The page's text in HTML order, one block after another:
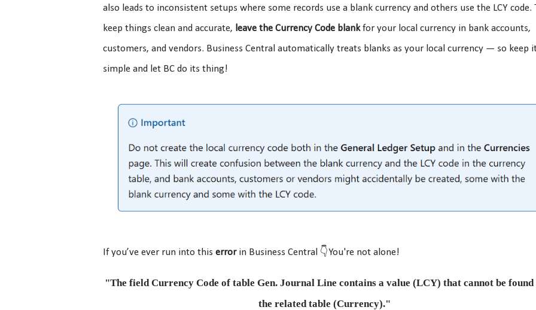
also leads to inconsistent setups where some records use a blank currency and others use the LCY code.
keep things clean and accurate, leave the Currency Code blankfor your local currency in bank accounts,
customers, and vendors. Business Central automatically treats blanks as your local currency — so keep
simple and let BC do its thing!
If you’ve ever run into this error in Business Central 👇You're not alone!
"The field Currency Code of table Gen. Journal Line contains a value (LCY) that cannot be found
the related table (Currency)."